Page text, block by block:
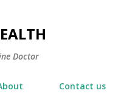
Doctor
Contact us